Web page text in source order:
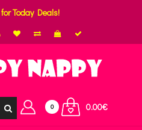
for Today Deals!
0 0.00€